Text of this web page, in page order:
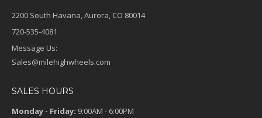
2200 South Havana, Aurora, CO 80014
720-535-4081
Message Us:
Sales@milehighwheels.com
SALES HOURS
Monday - Friday: 9:00AM - 6:00PM